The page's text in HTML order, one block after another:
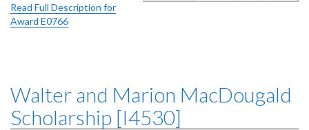
Read Full Description for
Award E0766
Walter and Marion MacDougald
Scholarship [I4530]